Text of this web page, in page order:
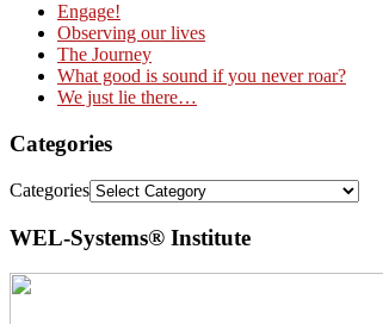
Engage!
Observing our lives
The Journey
What good is sound if you never roar?
We just lie there…
Categories
Categories
WEL-Systems® Institute